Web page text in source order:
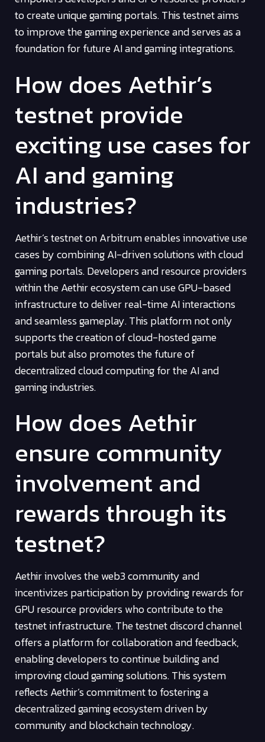
to create unique gaming portals. This testnet aims
to improve the gaming experience and serves as a
foundation for future AI and gaming integrations.
How does Aethir’s
testnet provide
exciting use cases for
AI and gaming
industries?
Aethir’s testnet on Arbitrum enables innovative use
cases by combining AI-driven solutions with cloud
gaming portals. Developers and resource providers
within the Aethir ecosystem can use GPU-based
infrastructure to deliver real-time AI interactions
and seamless gameplay. This platform not only
supports the creation of cloud-hosted game
portals but also promotes the future of
decentralized cloud computing for the AI and
gaming industries.
How does Aethir
ensure community
involvement and
rewards through its
testnet?
Aethir involves the web3 community and
incentivizes participation by providing rewards for
GPU resource providers who contribute to the
testnet infrastructure. The testnet discord channel
offers a platform for collaboration and feedback,
enabling developers to continue building and
improving cloud gaming solutions. This system
reflects Aethir’s commitment to fostering a
decentralized gaming ecosystem driven by
community and blockchain technology.